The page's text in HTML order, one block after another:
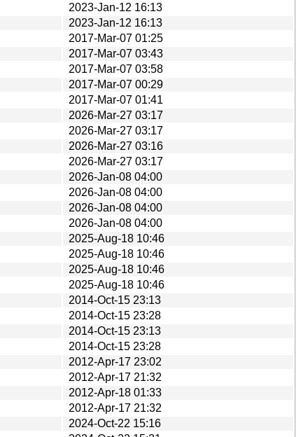
2023-Jan-12 16:13
2023-Jan-12 16:13
2017-Mar-07 01:25
2017-Mar-07 03:43
2017-Mar-07 03:58
2017-Mar-07 00:29
2017-Mar-07 01:41
2026-Mar-27 03:17
2026-Mar-27 03:17
2026-Mar-27 03:16
2026-Mar-27 03:17
2026-Jan-08 04:00
2026-Jan-08 04:00
2026-Jan-08 04:00
2026-Jan-08 04:00
2025-Aug-18 10:46
2025-Aug-18 10:46
2025-Aug-18 10:46
2025-Aug-18 10:46
2014-Oct-15 23:13
2014-Oct-15 23:28
2014-Oct-15 23:13
2014-Oct-15 23:28
2012-Apr-17 23:02
2012-Apr-17 21:32
2012-Apr-18 01:33
2012-Apr-17 21:32
2024-Oct-22 15:16